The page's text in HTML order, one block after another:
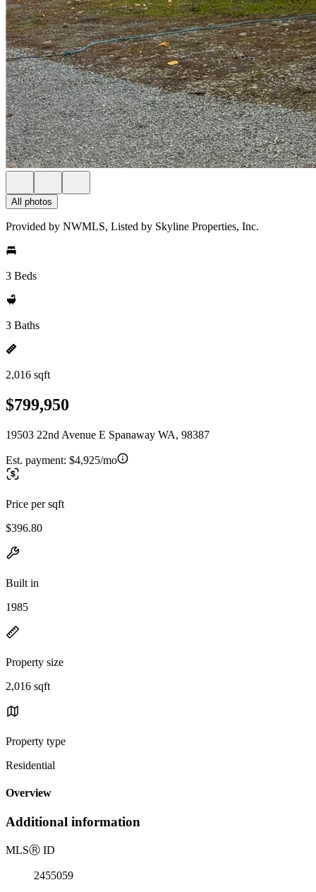
All photos
Provided by NWMLS, Listed by Skyline Properties, Inc.
3 Beds
3 Baths
2,016 sqft
$799,950
19503 22nd Avenue E Spanaway WA, 98387
Est. payment: $4,925/mo
Price per sqft
$396.80
Built in
1985
Property size
2,016 sqft
Property type
Residential
Overview
Additional information
MLSⓇ ID
2455059